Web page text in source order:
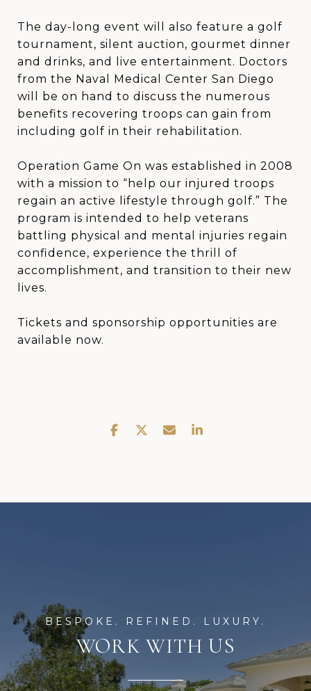
The day-long event will also feature a golf
tournament, silent auction, gourmet dinner
and drinks, and live entertainment. Doctors
from the Naval Medical Center San Diego
will be on hand to discuss the numerous
benefits recovering troops can gain from
including golf in their rehabilitation.
Operation Game On was established in 2008
with a mission to “help our injured troops
regain an active lifestyle through golf.” The
program is intended to help veterans
battling physical and mental injuries regain
confidence, experience the thrill of
accomplishment, and transition to their new
lives.
Tickets and sponsorship opportunities are
available now.
WORK WITH US